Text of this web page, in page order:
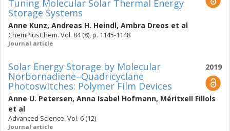
Tuning Molecular Solar Thermal Energy
Storage Systems
Anne Kunz, Andreas H. Heindl, Ambra Dreos et al
ChemPlusChem. Vol. 84 (8), p. 1145-1148
Journal article
2019
Solar Energy Storage by Molecular
Norbornadiene–Quadricyclane
Photoswitches: Polymer Film Devices
Anne U. Petersen, Anna Isabel Hofmann, Méritxell Fillols
et al
Advanced Science. Vol. 6 (12)
Journal article